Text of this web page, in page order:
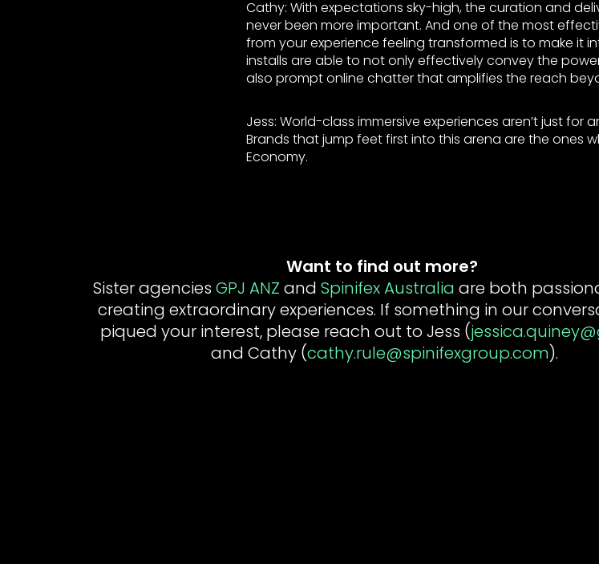
Cathy: With expectations sky-high, the curation and
never been more important. And one of the most
from your experience feeling transformed is to make it
installs are able to not only effectively convey the
also prompt online chatter that amplifies the reach
Jess: World-class immersive experiences aren’t just for
Brands that jump feet first into this arena are the ones
Economy.
Want to find out more?
Sister agencies GPJ ANZ and Spinifex Australia are both
creating extraordinary experiences. If something in our
piqued your interest, please reach out to Jess (
and Cathy (cathy.rule@spinifexgroup.com).